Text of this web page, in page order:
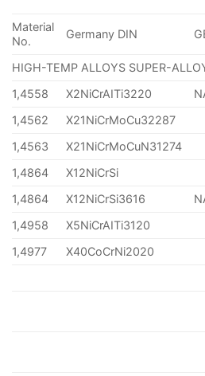
Material
No.
Germany DIN
HIGH-TEMP ALLOYS SUPER-
1,4558
X2NiCrAITi3220
1,4562
X21NiCrMoCu32287
1,4563
X21NiCrMoCuN31274
1,4864
X12NiCrSi
1,4864
X12NiCrSi3616
1,4958
X5NiCrAITi3120
1,4977
X40CoCrNi2020